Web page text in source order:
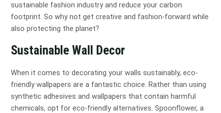
sustainable fashion industry and reduce your carbon
footprint. So why not get creative and fashion-forward while
also protecting the planet?
Sustainable Wall Decor
When it comes to decorating your walls sustainably, eco-
friendly wallpapers are a fantastic choice. Rather than using
synthetic adhesives and wallpapers that contain harmful
chemicals, opt for eco-friendly alternatives. Spoonflower, a